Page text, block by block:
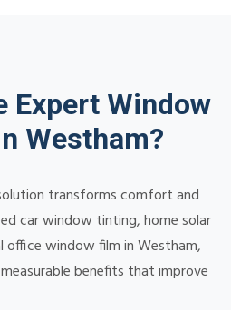
Expert Window
Westham?
transforms comfort and
car window tinting, home solar
window film in Westham,
benefits that improve